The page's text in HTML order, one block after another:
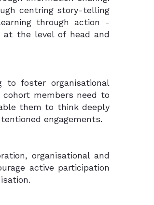
centring story-telling
through action -
at the level of head and
to foster organisational
members need to
them to think deeply
engagements.
organisational and
active participation